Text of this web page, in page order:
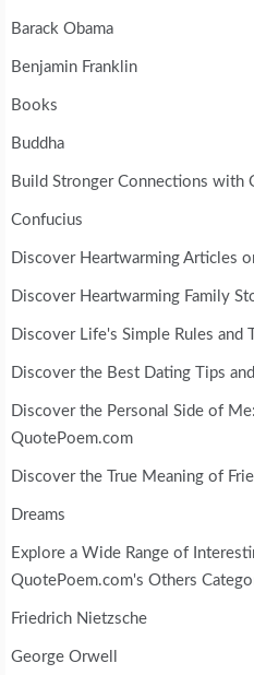
Barack Obama
Benjamin Franklin
Books
Buddha
Build Stronger Connections with
Confucius
Discover Heartwarming Articles
Discover Heartwarming Family
Discover Life's Simple Rules and
Discover the Best Dating Tips
Discover the Personal Side of
QuotePoem.com
Discover the True Meaning of
Dreams
Explore a Wide Range of
QuotePoem.com's Others
Friedrich Nietzsche
George Orwell